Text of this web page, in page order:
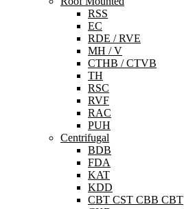
RSS
EC
RDE / RVE
MH / V
CTHB / CTVB
TH
RSC
RVF
RAC
PUH
Centrifugal
BDB
FDA
KAT
KDD
CBT CST CBB CBT